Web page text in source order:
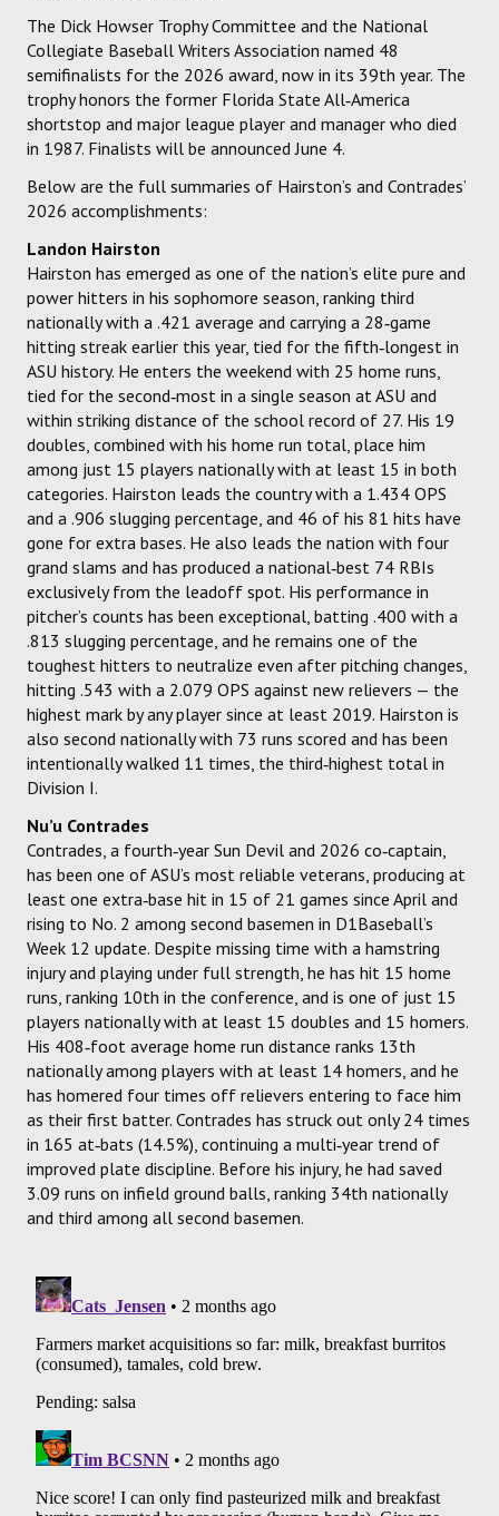
The Dick Howser Trophy Committee and the National
Collegiate Baseball Writers Association named 48
semifinalists for the 2026 award, now in its 39th year. The
trophy honors the former Florida State All‑America
shortstop and major league player and manager who died
in 1987. Finalists will be announced June 4.
Below are the full summaries of Hairston’s and Contrades’
2026 accomplishments:
Landon Hairston
Hairston has emerged as one of the nation’s elite pure and
power hitters in his sophomore season, ranking third
nationally with a .421 average and carrying a 28‑game
hitting streak earlier this year, tied for the fifth‑longest in
ASU history. He enters the weekend with 25 home runs,
tied for the second‑most in a single season at ASU and
within striking distance of the school record of 27. His 19
doubles, combined with his home run total, place him
among just 15 players nationally with at least 15 in both
categories. Hairston leads the country with a 1.434 OPS
and a .906 slugging percentage, and 46 of his 81 hits have
gone for extra bases. He also leads the nation with four
grand slams and has produced a national‑best 74 RBIs
exclusively from the leadoff spot. His performance in
pitcher’s counts has been exceptional, batting .400 with a
.813 slugging percentage, and he remains one of the
toughest hitters to neutralize even after pitching changes,
hitting .543 with a 2.079 OPS against new relievers — the
highest mark by any player since at least 2019. Hairston is
also second nationally with 73 runs scored and has been
intentionally walked 11 times, the third‑highest total in
Division I.
Nu’u Contrades
Contrades, a fourth‑year Sun Devil and 2026 co‑captain,
has been one of ASU’s most reliable veterans, producing at
least one extra‑base hit in 15 of 21 games since April and
rising to No. 2 among second basemen in D1Baseball’s
Week 12 update. Despite missing time with a hamstring
injury and playing under full strength, he has hit 15 home
runs, ranking 10th in the conference, and is one of just 15
players nationally with at least 15 doubles and 15 homers.
His 408‑foot average home run distance ranks 13th
nationally among players with at least 14 homers, and he
has homered four times off relievers entering to face him
as their first batter. Contrades has struck out only 24 times
in 165 at‑bats (14.5%), continuing a multi‑year trend of
improved plate discipline. Before his injury, he had saved
3.09 runs on infield ground balls, ranking 34th nationally
and third among all second basemen.